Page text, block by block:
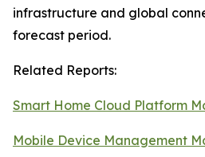
infrastructure and global
forecast period.
Related Reports:
Smart Home Cloud Platform
Mobile Device Management